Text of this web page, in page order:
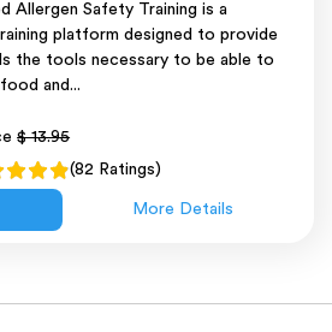
Allergen Safety Training is a
platform designed to provide
the tools necessary to be able to
and...
$ 13.95
(82 Ratings)
More Details